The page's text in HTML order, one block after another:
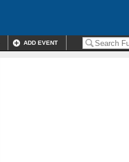
ADD EVENT